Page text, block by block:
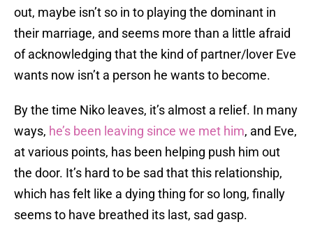
out, maybe isn’t so in to playing the dominant in
their marriage, and seems more than a little afraid
of acknowledging that the kind of partner/lover Eve
wants now isn’t a person he wants to become.
By the time Niko leaves, it’s almost a relief. In many
ways, he’s been leaving since we met him, and Eve,
at various points, has been helping push him out
the door. It’s hard to be sad that this relationship,
which has felt like a dying thing for so long, finally
seems to have breathed its last, sad gasp.